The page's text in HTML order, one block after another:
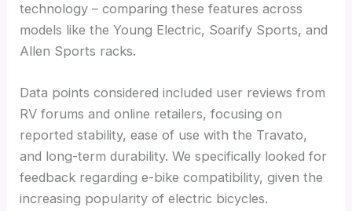
technology – comparing these features across
models like the Young Electric, Soarify Sports, and
Allen Sports racks.
Data points considered included user reviews from
RV forums and online retailers, focusing on
reported stability, ease of use with the Travato,
and long-term durability. We specifically looked for
feedback regarding e-bike compatibility, given the
increasing popularity of electric bicycles.